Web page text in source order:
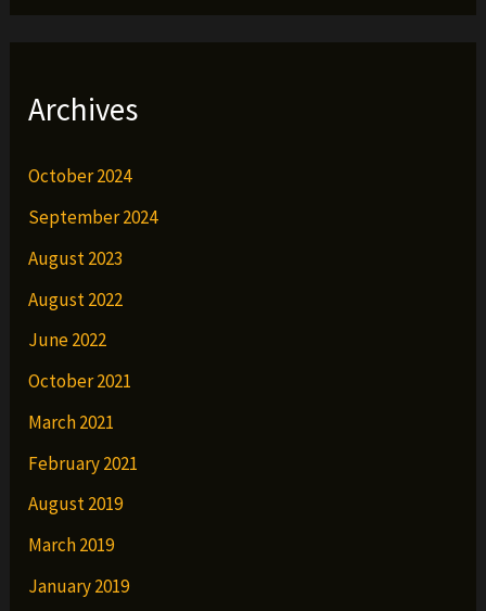
Archives
October 2024
September 2024
August 2023
August 2022
June 2022
October 2021
March 2021
February 2021
August 2019
March 2019
January 2019